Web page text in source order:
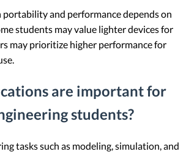
portability and performance depends on
students may value lighter devices for
may prioritize higher performance for
are important for
students?
tasks such as modeling, simulation, and